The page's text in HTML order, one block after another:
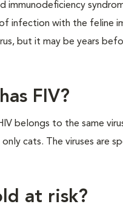
immunodeficiency
infection with the feline
but it may be years
FIV?
belongs to the same
cats. The viruses are
at risk?